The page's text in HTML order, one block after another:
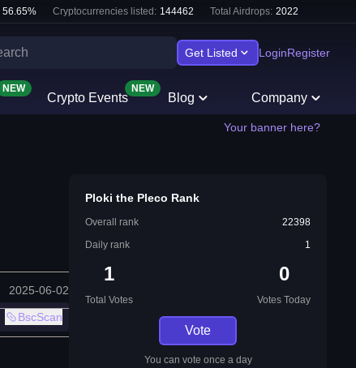
56.65% Cryptocurrencies listed: 144462 Total Airdrops: 2022
Get Listed LoginRegister
NEW
Crypto Events
NEW
Blog Company
Your banner here?
2025-06-02
BscScan
Ploki the Pleco Rank
Overall rank
22398
Daily rank
1
1
Total Votes
0
Votes Today
Vote
You can vote once a day